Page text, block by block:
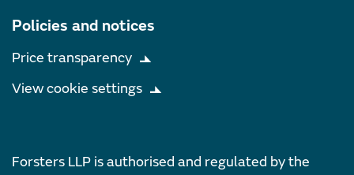
Policies and notices
Price transparency
View cookie settings
Forsters LLP is authorised and regulated by the